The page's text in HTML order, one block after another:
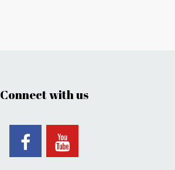
Connect with us